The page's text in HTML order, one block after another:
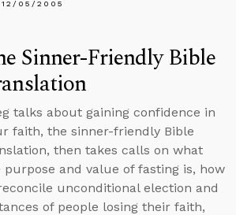
12/05/2005
Sinner-Friendly Bible
talks about gaining confidence in
faith, the sinner-friendly Bible
then takes calls on what
purpose and value of fasting is, how
unconditional election and
of people losing their faith,